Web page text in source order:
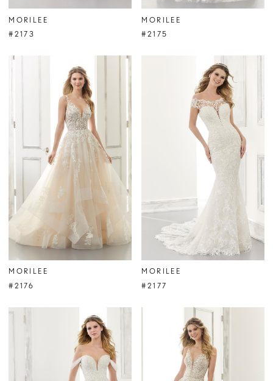
MORILEE
#2173
MORILEE
#2175
MORILEE
#2176
MORILEE
#2177